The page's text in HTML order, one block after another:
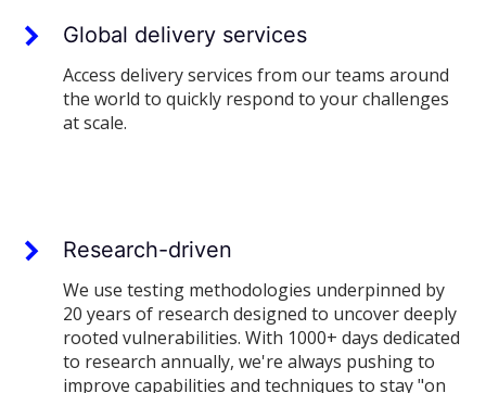
Global delivery services
Access delivery services from our teams around
the world to quickly respond to your challenges
at scale.
Research-driven
We use testing methodologies underpinned by
20 years of research designed to uncover deeply
rooted vulnerabilities. With 1000+ days dedicated
to research annually, we're always pushing to
improve capabilities and techniques to stay "on